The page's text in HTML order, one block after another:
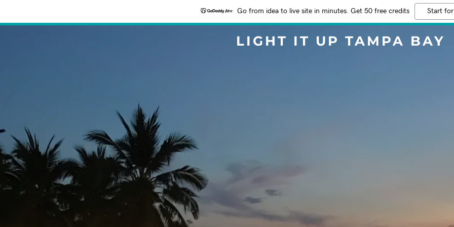
Go from idea to live site in minutes. Get 50 free credits Start
LIGHT IT UP TAMPA BAY